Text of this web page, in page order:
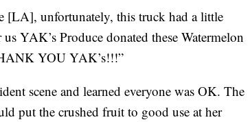
[LA], unfortunately, this truck had a little
YAK’s Produce donated these Watermelon
YOU YAK’s!!!”
scene and learned everyone was OK. The
put the crushed fruit to good use at her